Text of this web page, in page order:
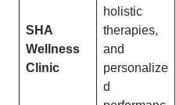
SHA
Wellness
Clinic
holistic
therapies,
and
personalize
d